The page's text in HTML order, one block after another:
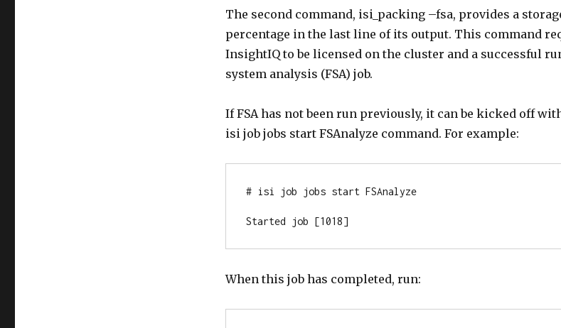
The second command, isi_packing –fsa, provides a
percentage in the last line of its output. This command
InsightIQ to be licensed on the cluster and a successful
system analysis (FSA) job.
If FSA has not been run previously, it can be kicked off
isi job jobs start FSAnalyze command. For example:
# isi job jobs start FSAnalyze
Started job [1018]
When this job has completed, run: